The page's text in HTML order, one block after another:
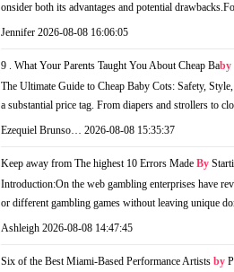
onsider both its advantages and potential
Jennifer 2026-08-08 16:06:05
9 . What Your Parents Taught You About Cheap Baby
The Ultimate Guide to Cheap Baby Cots: Safety,
a substantial price tag. From diapers and strollers to
Ezequiel Brunso… 2026-08-08 15:35:37
Keep away from The highest 10 Errors Made By
Introduction:On the web gambling enterprises have
or different gambling games without leaving unique
Ashleigh 2026-08-08 14:47:45
Six of the Best Miami-Based Performance Artists by